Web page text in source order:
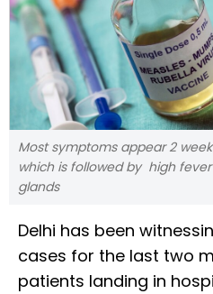
Most symptoms appear 2
which is followed by high
glands
Delhi has been
cases for the last two
patients landing in